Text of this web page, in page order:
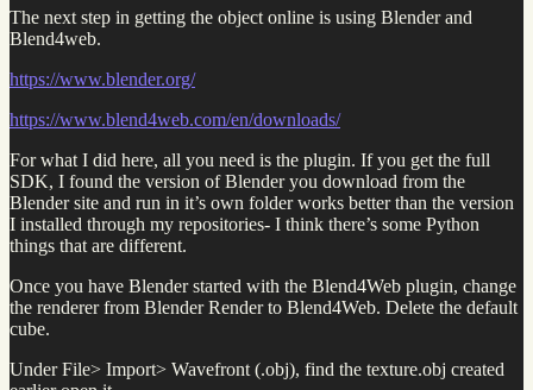
The next step in getting the object online is using Blender and
Blend4web.
https://www.blender.org/
https://www.blend4web.com/en/downloads/
For what I did here, all you need is the plugin. If you get the full
SDK, I found the version of Blender you download from the
Blender site and run in it’s own folder works better than the version
I installed through my repositories- I think there’s some Python
things that are different.
Once you have Blender started with the Blend4Web plugin, change
the renderer from Blender Render to Blend4Web. Delete the default
cube.
Under File> Import> Wavefront (.obj), find the texture.obj created